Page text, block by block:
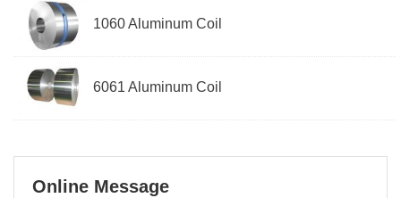
1060 Aluminum Coil
6061 Aluminum Coil
Online Message